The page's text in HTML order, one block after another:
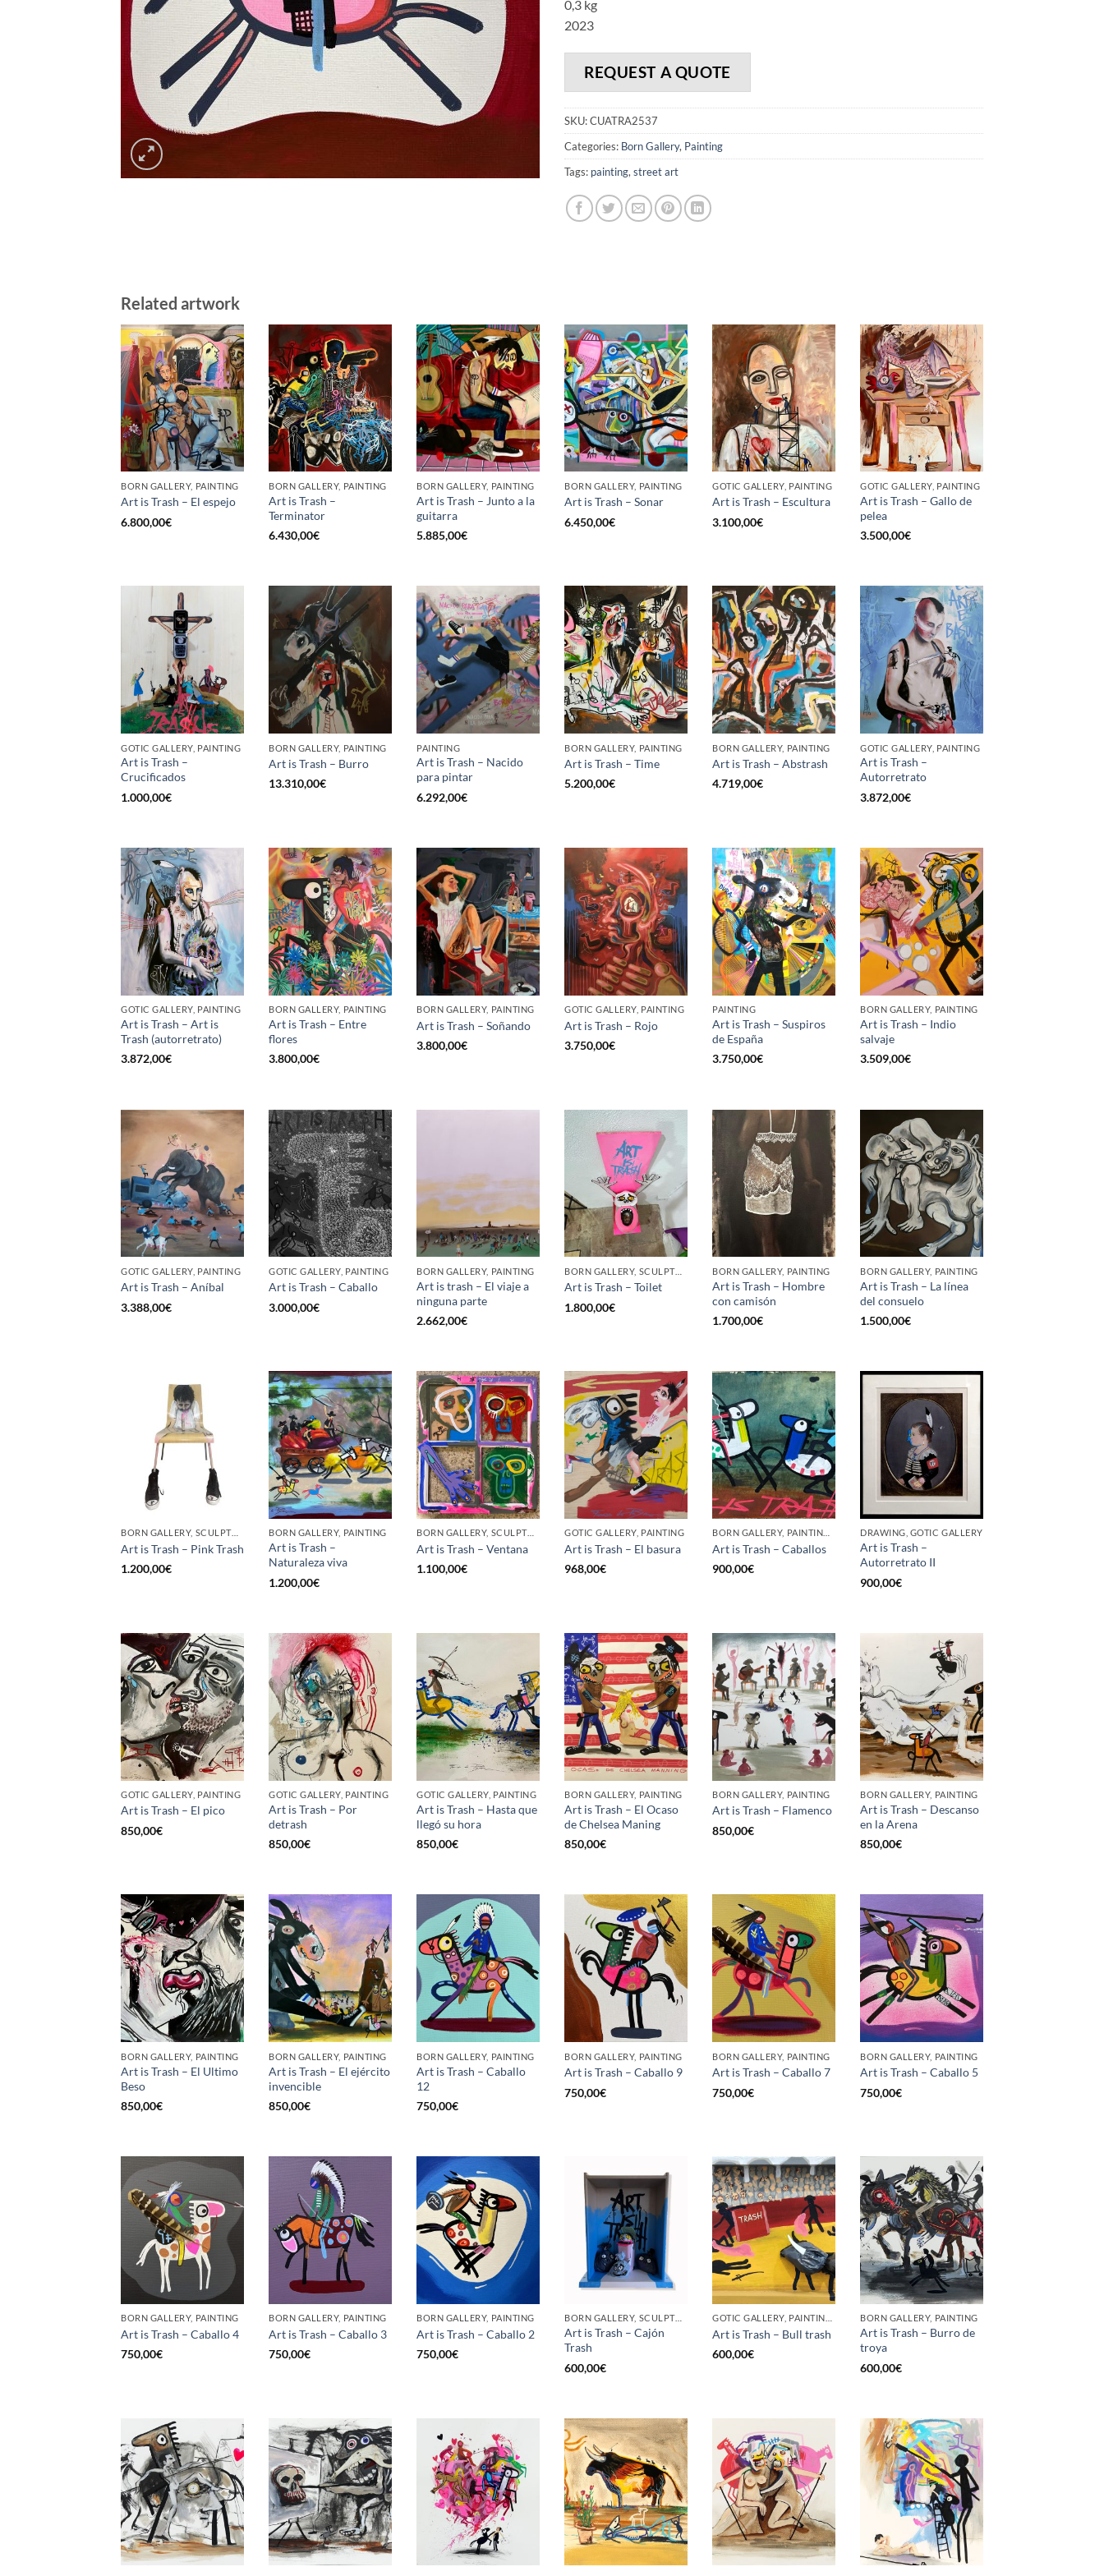
0,3 kg
2023
REQUEST A QUOTE
SKU:CUATRA2537
Categories: Born Gallery, Painting
Tags: painting, street art
Related artwork
BORN GALLERY, PAINTING
Art is Trash – El espejo
6.800,00€
BORN GALLERY, PAINTING
Art is Trash –
Terminator
6.430,00€
BORN GALLERY, PAINTING
Art is Trash – Junto a la
guitarra
5.885,00€
BORN GALLERY, PAINTING
Art is Trash – Sonar
6.450,00€
GOTIC GALLERY, PAINTING
Art is Trash – Escultura
3.100,00€
GOTIC GALLERY, PAINTING
Art is Trash – Gallo de
pelea
3.500,00€
GOTIC GALLERY, PAINTING
Art is Trash –
Crucificados
1.000,00€
BORN GALLERY, PAINTING
Art is Trash – Burro
13.310,00€
PAINTING
Art is Trash – Nacido
para pintar
6.292,00€
BORN GALLERY, PAINTING
Art is Trash – Time
5.200,00€
BORN GALLERY, PAINTING
Art is Trash – Abstrash
4.719,00€
GOTIC GALLERY, PAINTING
Art is Trash –
Autorretrato
3.872,00€
GOTIC GALLERY, PAINTING
Art is Trash – Art is
Trash (autorretrato)
3.872,00€
BORN GALLERY, PAINTING
Art is Trash – Entre
flores
3.800,00€
BORN GALLERY, PAINTING
Art is Trash – Soñando
3.800,00€
GOTIC GALLERY, PAINTING
Art is Trash – Rojo
3.750,00€
PAINTING
Art is Trash – Suspiros
de España
3.750,00€
BORN GALLERY, PAINTING
Art is Trash – Indio
salvaje
3.509,00€
GOTIC GALLERY, PAINTING
Art is Trash – Aníbal
3.388,00€
GOTIC GALLERY, PAINTING
Art is Trash – Caballo
3.000,00€
BORN GALLERY, PAINTING
Art is trash – El viaje a
ninguna parte
2.662,00€
BORN GALLERY, SCULPTURE
Art is Trash – Toilet
1.800,00€
BORN GALLERY, PAINTING
Art is Trash – Hombre
con camisón
1.700,00€
BORN GALLERY, PAINTING
Art is Trash – La línea
del consuelo
1.500,00€
BORN GALLERY, SCULPTURE
Art is Trash – Pink Trash
1.200,00€
BORN GALLERY, PAINTING
Art is Trash –
Naturaleza viva
1.200,00€
BORN GALLERY, SCULPTURE
Art is Trash – Ventana
1.100,00€
GOTIC GALLERY, PAINTING
Art is Trash – El basura
968,00€
Art is Trash – Caballos
900,00€
DRAWING, GOTIC GALLERY
Art is Trash –
Autorretrato II
900,00€
GOTIC GALLERY, PAINTING
Art is Trash – El pico
850,00€
GOTIC GALLERY, PAINTING
Art is Trash – Por
detrash
850,00€
GOTIC GALLERY, PAINTING
Art is Trash – Hasta que
llegó su hora
850,00€
BORN GALLERY, PAINTING
Art is Trash – El Ocaso
de Chelsea Maning
850,00€
BORN GALLERY, PAINTING
Art is Trash – Flamenco
850,00€
BORN GALLERY, PAINTING
Art is Trash – Descanso
en la Arena
850,00€
BORN GALLERY, PAINTING
Art is Trash – El Ultimo
Beso
850,00€
BORN GALLERY, PAINTING
Art is Trash – El ejército
invencible
850,00€
BORN GALLERY, PAINTING
Art is Trash – Caballo
12
750,00€
BORN GALLERY, PAINTING
Art is Trash – Caballo 9
750,00€
BORN GALLERY, PAINTING
Art is Trash – Caballo 7
750,00€
BORN GALLERY, PAINTING
Art is Trash – Caballo 5
750,00€
BORN GALLERY, PAINTING
Art is Trash – Caballo 4
750,00€
BORN GALLERY, PAINTING
Art is Trash – Caballo 3
750,00€
BORN GALLERY, PAINTING
Art is Trash – Caballo 2
750,00€
BORN GALLERY, SCULPTURE
Art is Trash – Cajón
Trash
600,00€
Art is Trash – Bull trash
600,00€
BORN GALLERY, PAINTING
Art is Trash – Burro de
troya
600,00€